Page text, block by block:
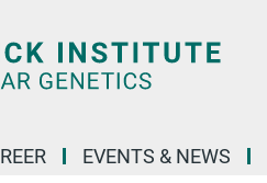
EVENTS & NEWS